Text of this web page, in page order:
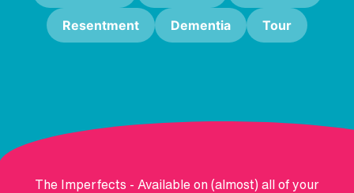
Resentment Dementia Tour
The Imperfects - Available on (almost) all of your